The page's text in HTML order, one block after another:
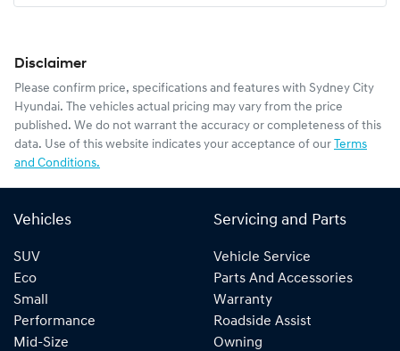
Disclaimer
Please confirm price, specifications and features with Sydney City
Hyundai. The vehicles actual pricing may vary from the price
published. We do not warrant the accuracy or completeness of this
data. Use of this website indicates your acceptance of our Terms
and Conditions.
Vehicles
SUV
Eco
Small
Performance
Mid-Size
Servicing and Parts
Vehicle Service
Parts And Accessories
Warranty
Roadside Assist
Owning